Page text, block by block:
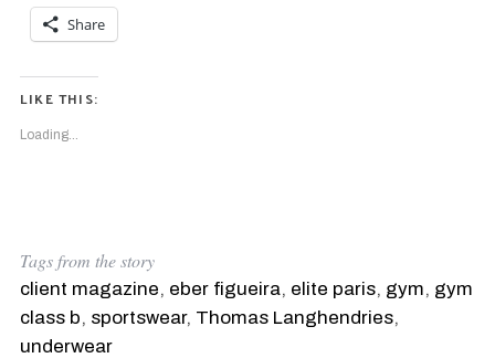
Share
LIKE THIS:
Loading...
Tags from the story
client magazine, eber figueira, elite paris, gym, gym
class b, sportswear, Thomas Langhendries,
underwear